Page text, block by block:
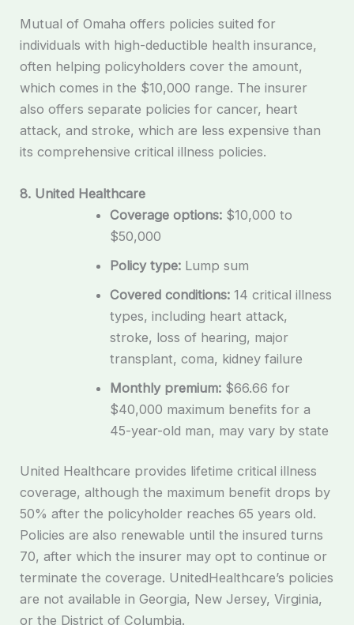
Mutual of Omaha offers policies suited for
individuals with high-deductible health insurance,
often helping policyholders cover the amount,
which comes in the $10,000 range. The insurer
also offers separate policies for cancer, heart
attack, and stroke, which are less expensive than
its comprehensive critical illness policies.
8. United Healthcare
Coverage options: $10,000 to
$50,000
Policy type: Lump sum
Covered conditions: 14 critical illness
types, including heart attack,
stroke, loss of hearing, major
transplant, coma, kidney failure
Monthly premium: $66.66 for
$40,000 maximum benefits for a
45-year-old man, may vary by state
United Healthcare provides lifetime critical illness
coverage, although the maximum benefit drops by
50% after the policyholder reaches 65 years old.
Policies are also renewable until the insured turns
70, after which the insurer may opt to continue or
terminate the coverage. UnitedHealthcare’s policies
are not available in Georgia, New Jersey, Virginia,
or the District of Columbia.